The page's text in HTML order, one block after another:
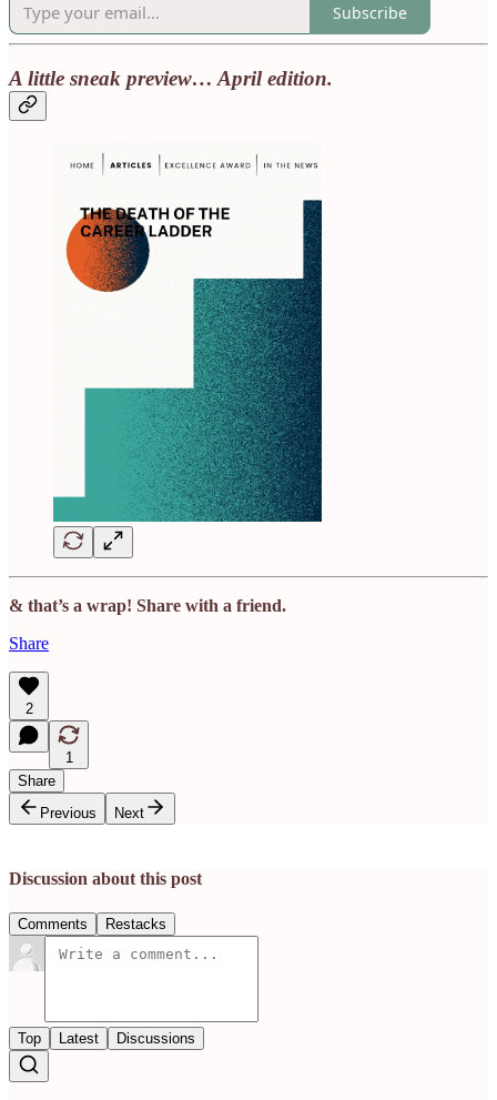
Subscribe
A little sneak preview… April edition.
& that’s a wrap! Share with a friend.
Share
2
1
Share
Previous
Next
Discussion about this post
Comments Restacks
Top Latest Discussions